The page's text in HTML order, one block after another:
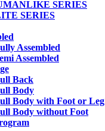
SERIES
SERIES
Assembled
Assembled
Back
Body
Body with Foot or Leg
Body without Foot